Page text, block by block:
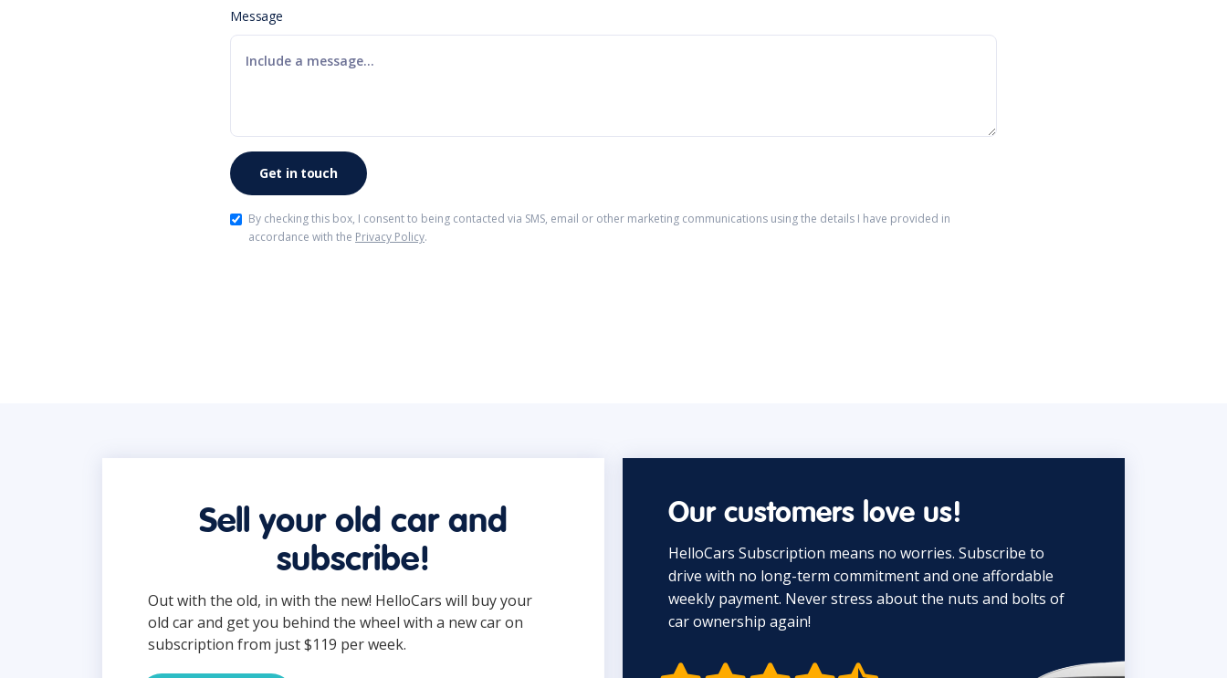
Message
By checking this box, I consent to being contacted via SMS, email or other marketing communications using the details I have provided in
accordance with the Privacy Policy.
Sell your old car and
subscribe!
Out with the old, in with the new! HelloCars will buy your
old car and get you behind the wheel with a new car on
subscription from just $119 per week.
Our customers love us!
HelloCars Subscription means no worries. Subscribe to
drive with no long-term commitment and one affordable
weekly payment. Never stress about the nuts and bolts of
car ownership again!